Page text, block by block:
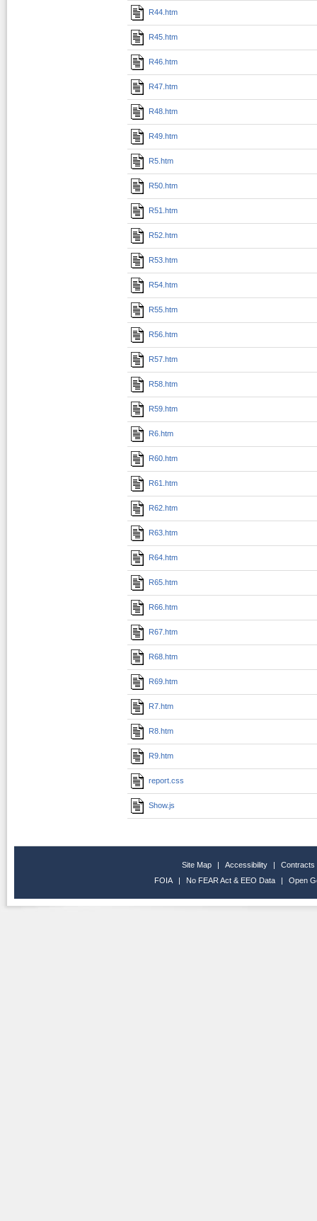
R44.htm
R45.htm
R46.htm
R47.htm
R48.htm
R49.htm
R5.htm
R50.htm
R51.htm
R52.htm
R53.htm
R54.htm
R55.htm
R56.htm
R57.htm
R58.htm
R59.htm
R6.htm
R60.htm
R61.htm
R62.htm
R63.htm
R64.htm
R65.htm
R66.htm
R67.htm
R68.htm
R69.htm
R7.htm
R8.htm
R9.htm
report.css
Show.js
Site Map | Accessibility |
Contracts
FOIA
| No FEAR Act & EEO Data | Open